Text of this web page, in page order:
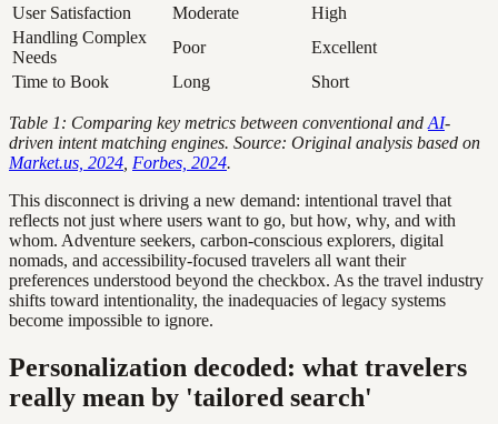
User Satisfaction
Moderate
High
Handling Complex
Needs
Poor
Excellent
Time to Book
Long Short
Table 1: Comparing key metrics between conventional and AI-
driven intent matching engines. Source: Original analysis based on
Market.us, 2024 Forbes, 2024.
This disconnect is driving a new demand: intentional travel that
reflects not just where users want to go, but how, why, and with
whom. Adventure seekers, carbon-conscious explorers, digital
nomads, and accessibility-focused travelers all want their
preferences understood beyond the checkbox. As the travel industry
shifts toward intentionality, the inadequacies of legacy systems
become impossible to ignore.
Personalization decoded: what travelers
really mean by 'tailored search'